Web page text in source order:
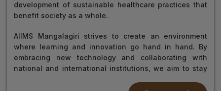
development of sustainable healthcare practices that
benefit society as a whole.
AIIMS Mangalagiri strives to create an environment
where learning and innovation go hand in hand. By
embracing new technology and collaborating with
national and international institutions, we aim to stay